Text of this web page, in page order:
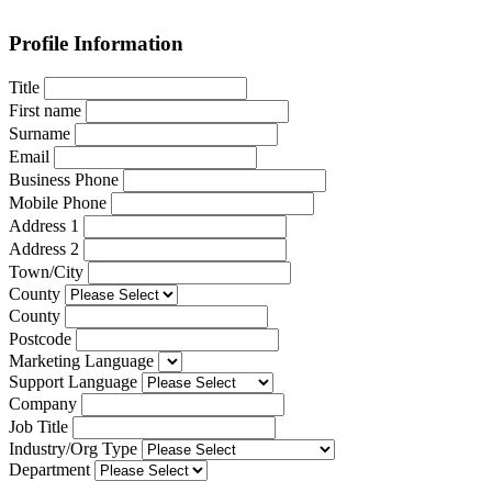
Profile Information
Title
First name
Surname
Email
Business Phone
Mobile Phone
Address 1
Address 2
Town/City
County
County
Postcode
Marketing Language
Support Language
Company
Job Title
Industry/Org Type
Department